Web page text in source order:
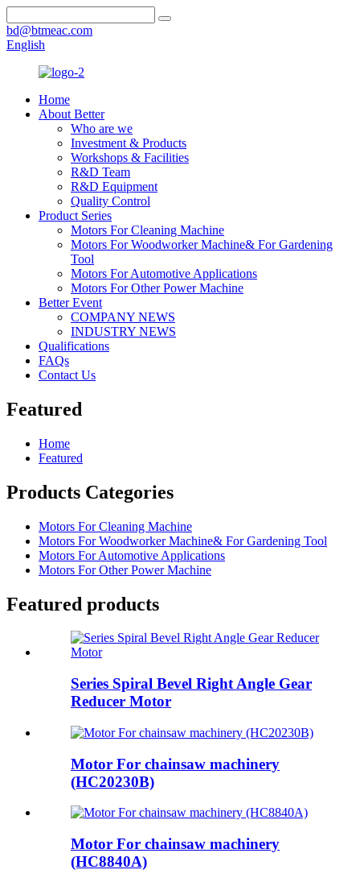
bd@btmeac.com
English
Home
About Better
Who are we
Investment & Products
Workshops & Facilities
R&D Team
R&D Equipment
Quality Control
Product Series
Motors For Cleaning Machine
Motors For Woodworker Machine& For Gardening
Tool
Motors For Automotive Applications
Motors For Other Power Machine
Better Event
COMPANY NEWS
INDUSTRY NEWS
Qualifications
FAQs
Contact Us
Featured
Home
Featured
Products Categories
Motors For Cleaning Machine
Motors For Woodworker Machine& For Gardening Tool
Motors For Automotive Applications
Motors For Other Power Machine
Featured products
Series Spiral Bevel Right Angle Gear
Reducer Motor
Motor For chainsaw machinery
(HC20230B)
Motor For chainsaw machinery
(HC8840A)